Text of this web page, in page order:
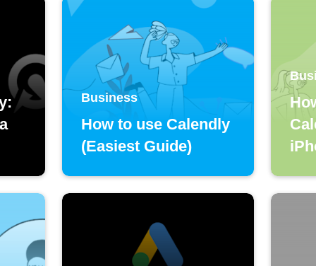
Business
How to use Calendly
(Easiest Guide)